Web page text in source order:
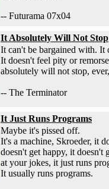
-- Futurama 07x04
It Absolutely Will Not Stop
It can't be bargained with. It
It doesn't feel pity or
absolutely will not stop,
-- The Terminator
It Just Runs Programs
Maybe it's pissed off.
It's a machine, Skroeder, it
doesn't get happy, it doesn't
at your jokes, it just runs
It usually runs programs.